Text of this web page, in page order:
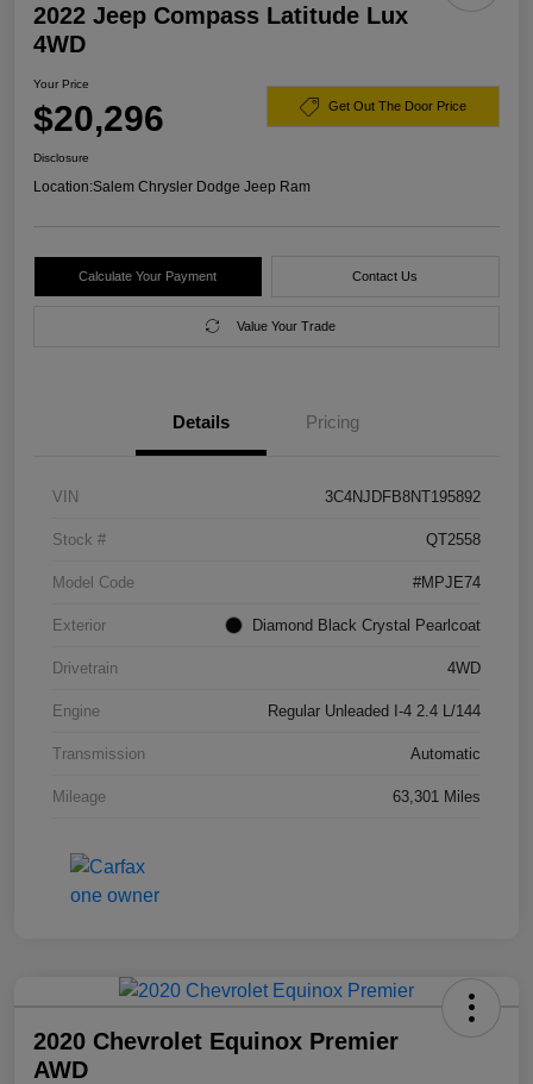
2022 Jeep Compass Latitude Lux
4WD
Your Price
$20,296 Get Out The Door Price
Disclosure
Location:Salem Chrysler Dodge Jeep Ram
Calculate Your Payment Contact Us
Value Your Trade
Details Pricing
VIN 3C4NJDFB8NT195892
Stock # QT2558
Model Code #MPJE74
Exterior Diamond Black Crystal Pearlcoat
Drivetrain 4WD
Engine Regular Unleaded I-4 2.4 L/144
Transmission Automatic
Mileage 63,301 Miles
2020 Chevrolet Equinox Premier
AWD